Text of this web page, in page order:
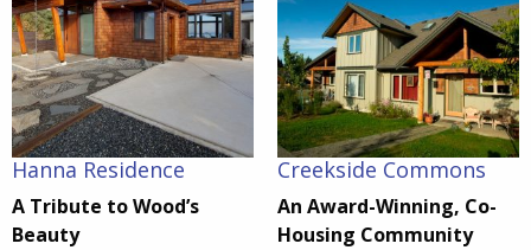
Hanna Residence
A Tribute to Wood’s
Beauty
Creekside Commons
An Award-Winning, Co-
Housing Community